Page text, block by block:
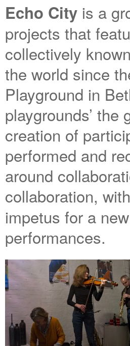
Echo City is a
projects that
collectively
the world since
Playground in
playgrounds’
creation of
performed and
around
collaboration,
impetus for a
performances.